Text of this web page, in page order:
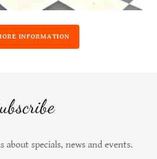
INFORMATION
about specials, news and events.